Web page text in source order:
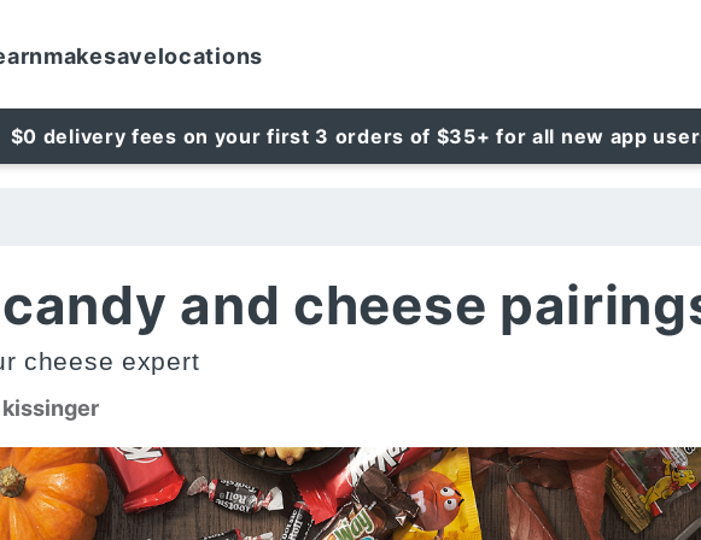
makesavelocations
$0 delivery fees on your first 3 orders of $35+ for all new app
and cheese
cheese expert